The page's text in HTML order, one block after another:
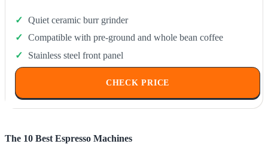
Quiet ceramic burr grinder
Compatible with pre-ground and whole bean coffee
Stainless steel front panel
CHECK PRICE
The 10 Best Espresso Machines